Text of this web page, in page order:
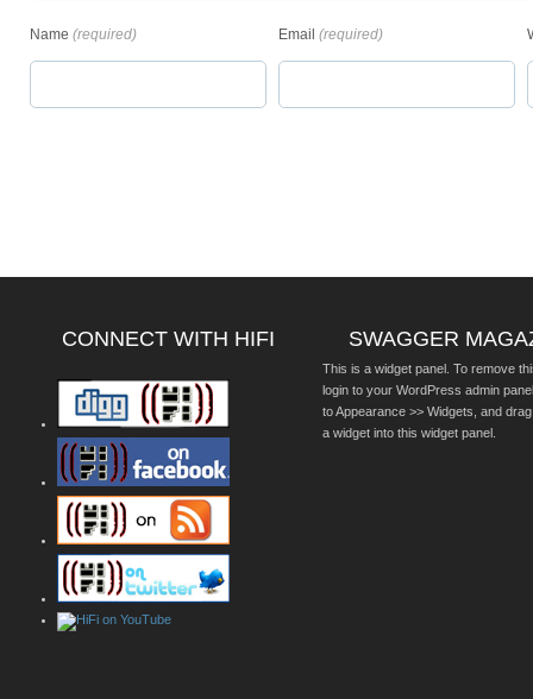
Name (required) Email (required)
CONNECT WITH HIFI SWAGGER
This is a widget panel. To remove
login to your WordPress admin
to Appearance >> Widgets, and
a widget into this widget panel.